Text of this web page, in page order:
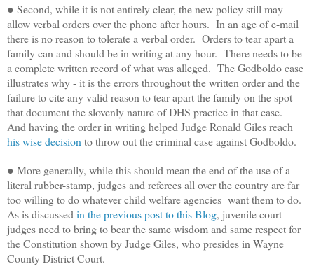
● Second, while it is not entirely clear, the new policy still may
allow verbal orders over the phone after hours. In an age of e-mail
there is no reason to tolerate a verbal order. Orders to tear apart a
family can and should be in writing at any hour. There needs to be
a complete written record of what was alleged. The Godboldo case
illustrates why - it is the errors throughout the written order and the
failure to cite any valid reason to tear apart the family on the spot
that document the slovenly nature of DHS practice in that case.
And having the order in writing helped Judge Ronald Giles reach
his wise decision to throw out the criminal case against Godboldo.
● More generally, while this should mean the end of the use of a
literal rubber-stamp, judges and referees all over the country are far
too willing to do whatever child welfare agencies want them to do.
As is discussed in the previous post to this Blog, juvenile court
judges need to bring to bear the same wisdom and same respect for
the Constitution shown by Judge Giles, who presides in Wayne
County District Court.